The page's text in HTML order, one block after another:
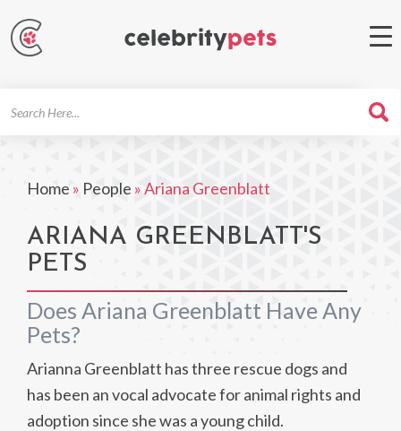
Home » People »Ariana Greenblatt
ARIANA GREENBLATT'S
PETS
Does Ariana Greenblatt Have Any
Pets?
Arianna Greenblatt has three rescue dogs and
has been an vocal advocate for animal rights and
adoption since she was a young child.